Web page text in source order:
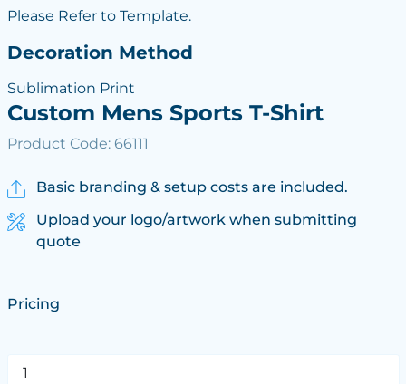
Please Refer to Template.
Decoration Method
Sublimation Print
Custom Mens Sports T-Shirt
Product Code: 66111
Basic branding & setup costs are included.
Upload your logo/artwork when submitting
quote
Pricing